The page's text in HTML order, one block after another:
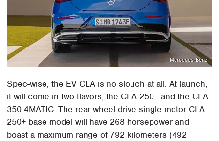
Mercedes-Benz
Spec-wise, the EV CLA is no slouch at all. At launch,
it will come in two flavors, the CLA 250+ and the CLA
350 4MATIC. The rear-wheel drive single motor CLA
250+ base model will have 268 horsepower and
boast a maximum range of 792 kilometers (492